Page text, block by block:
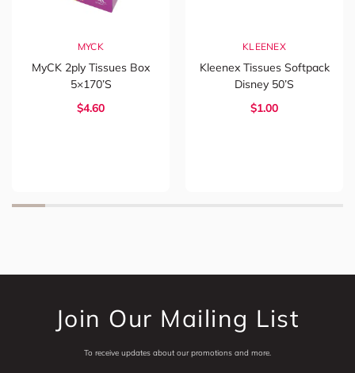
MYCK
MyCK 2ply Tissues Box
5×170’s
$4.60
KLEENEX
Kleenex Tissues Softpack
Disney 50’s
$1.00
Join Our Mailing List
To receive updates about our promotions and more.